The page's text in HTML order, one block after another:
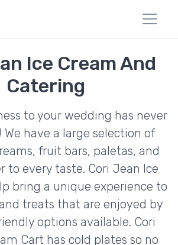
Ice Cream And
Catering
to your wedding has never
We have a large selection of
fruit bars, paletas, and
to every taste. Cori Jean Ice
bring a unique experience to
treats that are enjoyed by
options available. Cori
Cart has cold plates so no